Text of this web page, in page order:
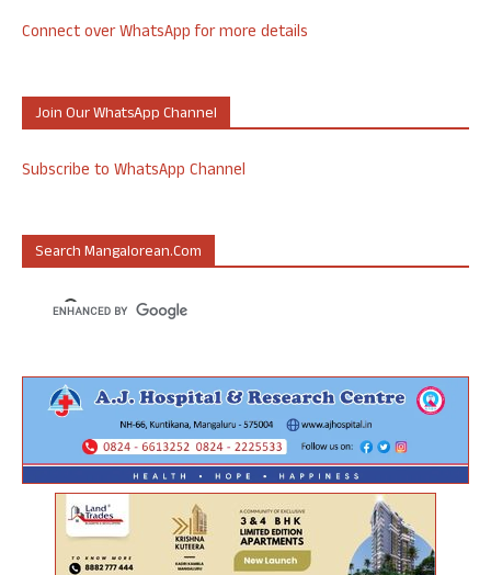
Connect over WhatsApp for more details
Join Our WhatsApp Channel
Subscribe to WhatsApp Channel
Search Mangalorean.com